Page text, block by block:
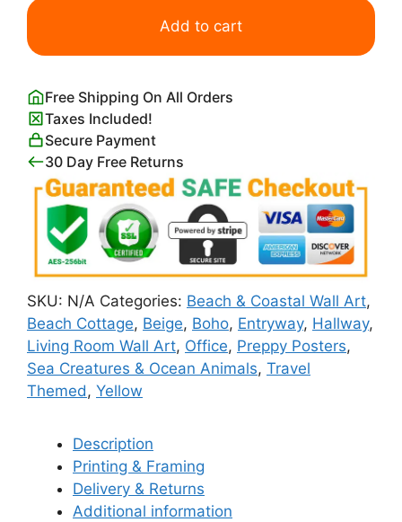
Bora
Bora
quantity
Add to cart
Free Shipping On All Orders
Taxes Included!
Secure Payment
30 Day Free Returns
SKU: N/A Categories: Beach & Coastal Wall Art,
Beach Cottage, Beige, Boho, Entryway, Hallway,
Living Room Wall Art, Office, Preppy Posters,
Sea Creatures & Ocean Animals, Travel
Themed, Yellow
Description
Printing & Framing
Delivery & Returns
Additional information